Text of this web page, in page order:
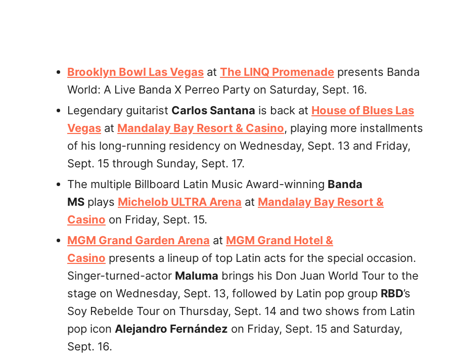
Brooklyn Bowl Las Vegas at The LINQ Promenade presents Banda
World: A Live Banda X Perreo Party on Saturday, Sept. 16.
Legendary guitarist Carlos Santana is back at House of Blues Las
Vegas at Mandalay Bay Resort & Casino, playing more installments
of his long-running residency on Wednesday, Sept. 13 and Friday,
Sept. 15 through Sunday, Sept. 17.
The multiple Billboard Latin Music Award-winning Banda
MS plays Michelob ULTRA Arena at Mandalay Bay Resort &
Casino on Friday, Sept. 15.
MGM Grand Garden Arena at MGM Grand Hotel &
Casino presents a lineup of top Latin acts for the special occasion.
Singer-turned-actor Maluma brings his Don Juan World Tour to the
stage on Wednesday, Sept. 13, followed by Latin pop group RBD’s
Soy Rebelde Tour on Thursday, Sept. 14 and two shows from Latin
pop icon Alejandro Fernández on Friday, Sept. 15 and Saturday,
Sept. 16.